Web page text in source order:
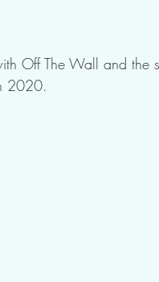
Off The Wall and the
2020.